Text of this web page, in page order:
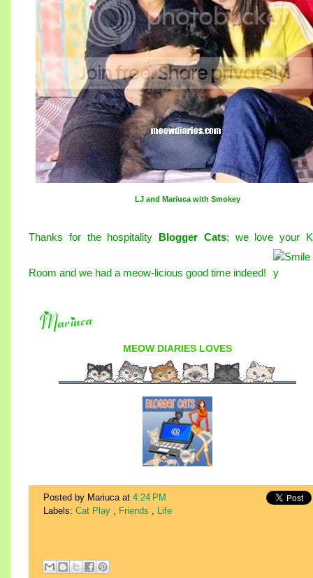
LJ and Mariuca with Smokey
Thanks for the hospitality Blogger Cats; we love your
Room and we had a meow-licious good time indeed!
MEOW DIARIES LOVES
Posted by Mariuca at 4:24 PM
Labels: Cat Play , Friends , Life